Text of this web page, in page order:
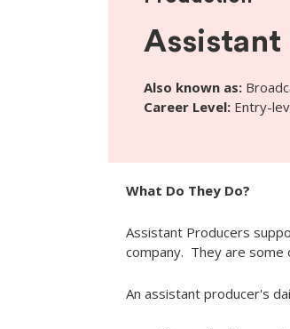
Assistant
Also known as:
Career Level: Entry-
What Do They Do?
Assistant Producers
company. They are
An assistant producer's